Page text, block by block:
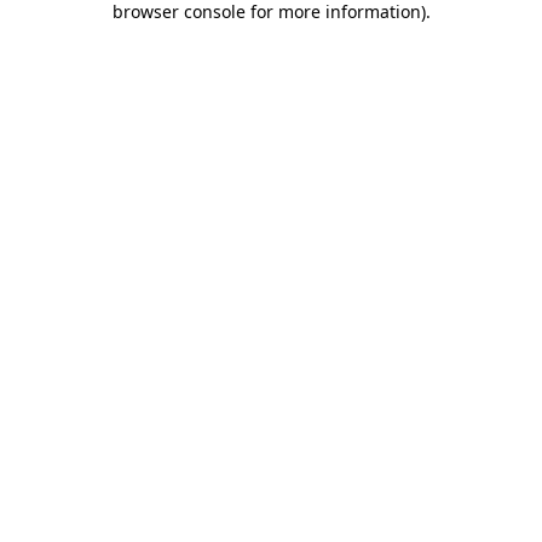
browser console for more information).